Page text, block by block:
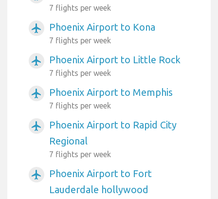
7 flights per week
airplanemode_active Phoenix Airport to Kona
7 flights per week
airplanemode_active Phoenix Airport to Little Rock
7 flights per week
airplanemode_active Phoenix Airport to Memphis
7 flights per week
airplanemode_active
Phoenix Airport to Rapid City
Regional
7 flights per week
airplanemode_active
Phoenix Airport to Fort
Lauderdale hollywood